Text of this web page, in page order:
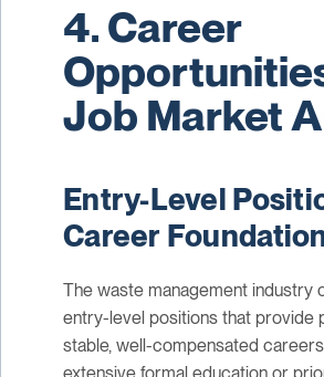
4. Career
Job Market
Entry-Level
Career
The waste management industry
entry-level positions that provide
stable, well-compensated